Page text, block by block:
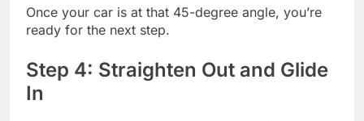
Once your car is at that 45-degree angle, you’re
ready for the next step.
Step 4: Straighten Out and Glide
In